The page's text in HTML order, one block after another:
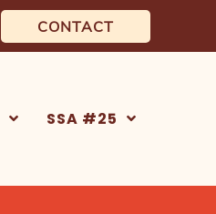
CONTACT
SSA #25